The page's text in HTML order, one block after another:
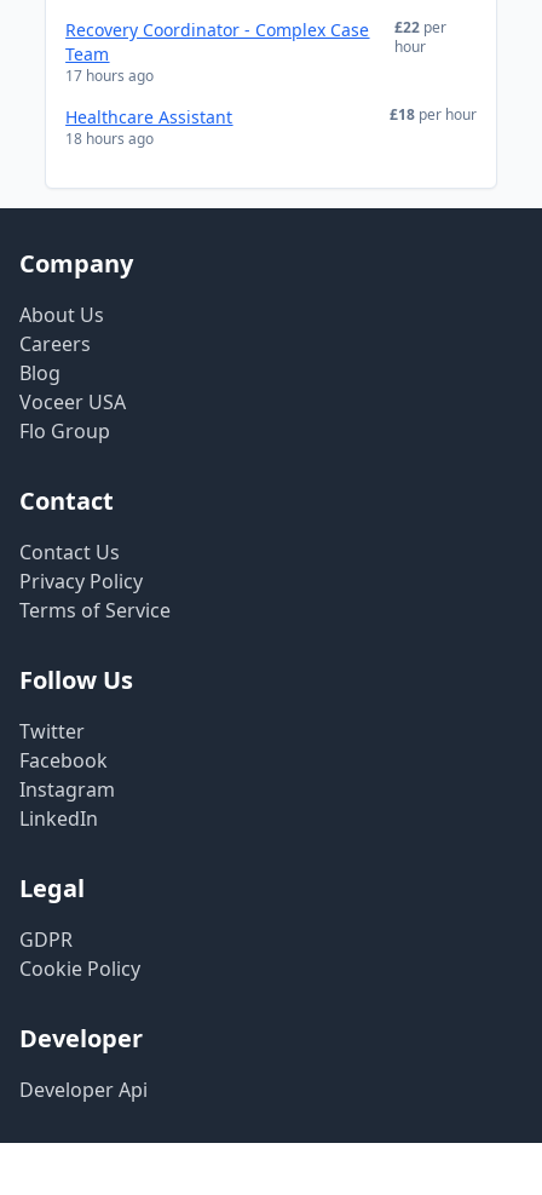
Recovery Coordinator - Complex Case
Team
17 hours ago
£22 per
hour
Healthcare Assistant
18 hours ago
£18 per hour
Company
About Us
Careers
Blog
Voceer USA
Flo Group
Contact
Contact Us
Privacy Policy
Terms of Service
Follow Us
Twitter
Facebook
Instagram
LinkedIn
Legal
GDPR
Cookie Policy
Developer
Developer Api